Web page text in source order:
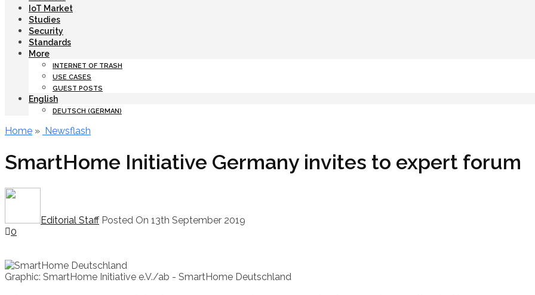
IoT Market
Studies
Security
Standards
More
INTERNET OF TRASH
USE CASES
GUEST POSTS
English
DEUTSCH (GERMAN)
Home » Newsflash
SmartHome Initiative Germany invites to expert forum
Editorial Staff Posted On 13th September 2019
0
Graphic: SmartHome Initiative e.V./ab - SmartHome Deutschland